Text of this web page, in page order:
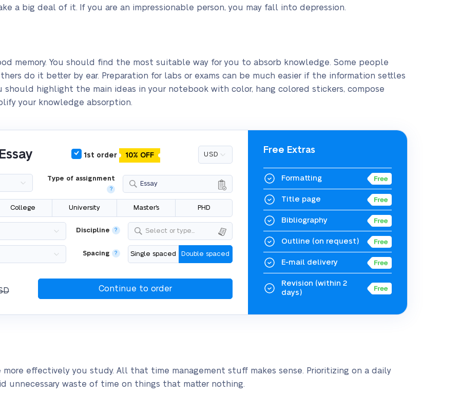
a big deal of it. If you are an impressionable person, you may fall into depression.
memory. You should find the most suitable way for you to absorb knowledge. Some people
do it better by ear. Preparation for labs or exams can be much easier if the information settles
should highlight the main ideas in your notebook with color, hang colored stickers, compose
your knowledge absorption.
1st order 10% OFF
Type of assignment
?
Essay
College University Master's PHD
Discipline ? Select or type...
Spacing ? Single spaced Double spaced
Free Extras
Formatting
Title page
Bibliography
Outline (on request)
E-mail delivery
Revision (within 2
days)
effectively you study. All that time management stuff makes sense. Prioritizing on a daily
unnecessary waste of time on things that matter nothing.